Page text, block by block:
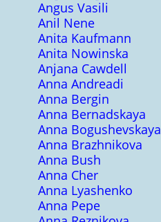
Angus Vasili
Anil Nene
Anita Kaufmann
Anita Nowinska
Anjana Cawdell
Anna Andreadi
Anna Bergin
Anna Bernadskaya
Anna Bogushevskaya
Anna Brazhnikova
Anna Bush
Anna Cher
Anna Lyashenko
Anna Pepe